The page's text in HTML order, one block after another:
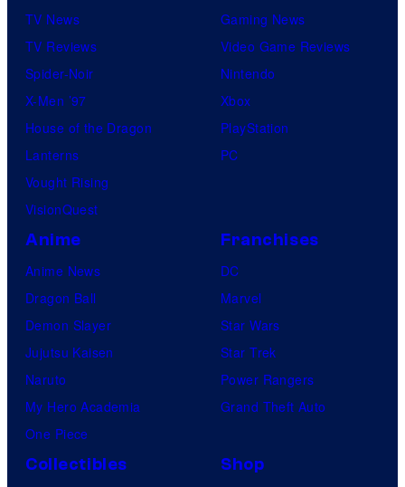
TV News
TV Reviews
Spider-Noir
X-Men ’97
House of the Dragon
Lanterns
Vought Rising
VisionQuest
Gaming News
Video Game Reviews
Nintendo
Xbox
PlayStation
PC
Anime
Anime News
Dragon Ball
Demon Slayer
Jujutsu Kaisen
Naruto
My Hero Academia
One Piece
Franchises
DC
Marvel
Star Wars
Star Trek
Power Rangers
Grand Theft Auto
Collectibles Shop